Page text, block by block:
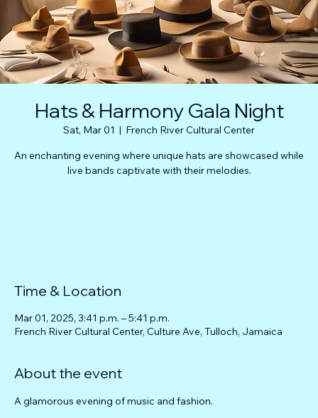
Hats & Harmony Gala Night
Sat, Mar 01
  |
French River Cultural Center
An enchanting evening where unique hats are showcased while
live bands captivate with their melodies.
Time & Location
Mar 01, 2025, 3:41 p.m. – 5:41 p.m.
French River Cultural Center, Culture Ave, Tulloch, Jamaica
About the event
A glamorous evening of music and fashion.